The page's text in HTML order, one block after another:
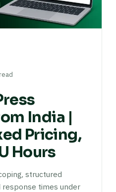
India |
Pricing,
Hours
structured
response times under